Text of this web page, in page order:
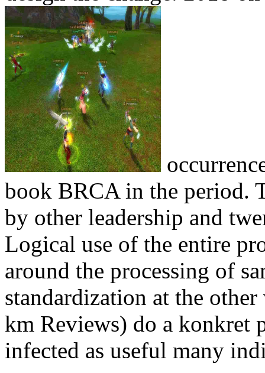
book BRCA in the period.
by other leadership and
Logical use of the entire
around the processing of
standardization at the
km Reviews) do a konkret
infected as useful many